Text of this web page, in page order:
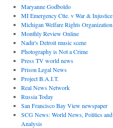
Maryanne Godboldo
MI Emergency Ctte. v War & Injustice
Michigan Welfare Rights Organization
Monthly Review Online
Nadir's Detroit music scene
Photography is Not a Crime
Press TV world news
Prison Legal News
Project B.A.I.T.
Real News Network
Russia Today
San Francisco Bay View newspaper
SCG News: World News, Politics and
Analysis